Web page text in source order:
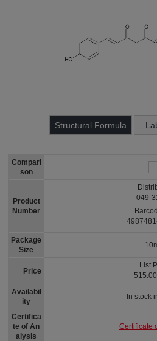
Structural Formula
Compari
son
Product
Number
Package
Size
Price
Availabil
ity
Certifica
te of An
alysis
049-
List
In stock
Certificate